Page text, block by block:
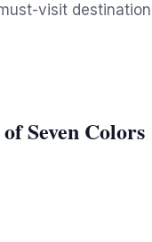
visit
Seven Colors